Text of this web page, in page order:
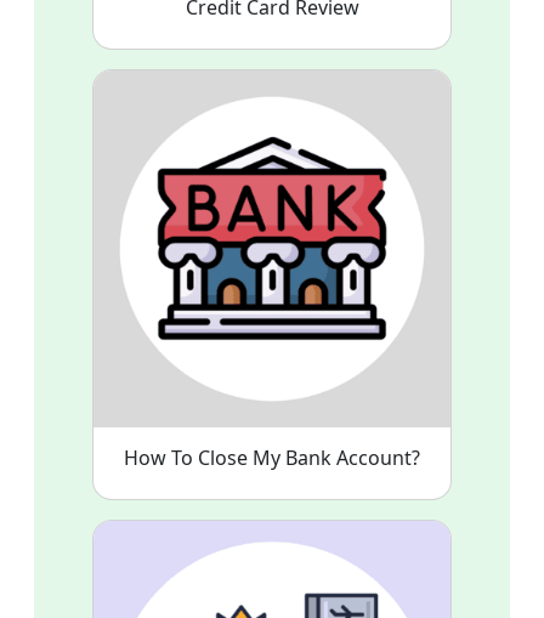
Credit Card Review
How To Close My Bank Account?